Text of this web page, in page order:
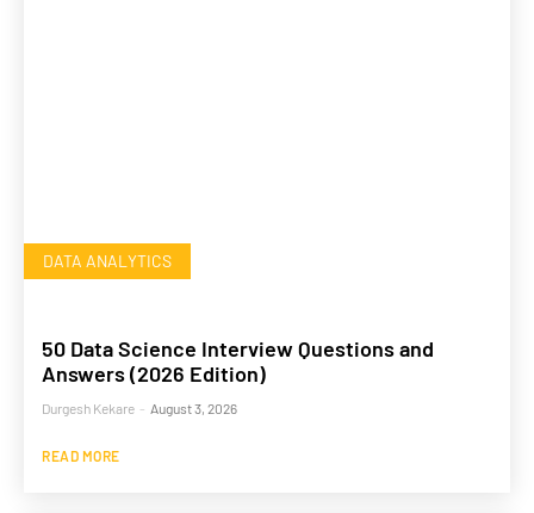
DATA ANALYTICS
50 Data Science Interview Questions and
Answers (2026 Edition)
Durgesh Kekare - August 3, 2026
READ MORE